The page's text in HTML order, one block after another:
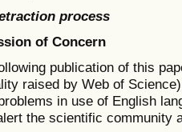
process
of Concern
publication of this
raised by Web of
in use of English
the scientific community